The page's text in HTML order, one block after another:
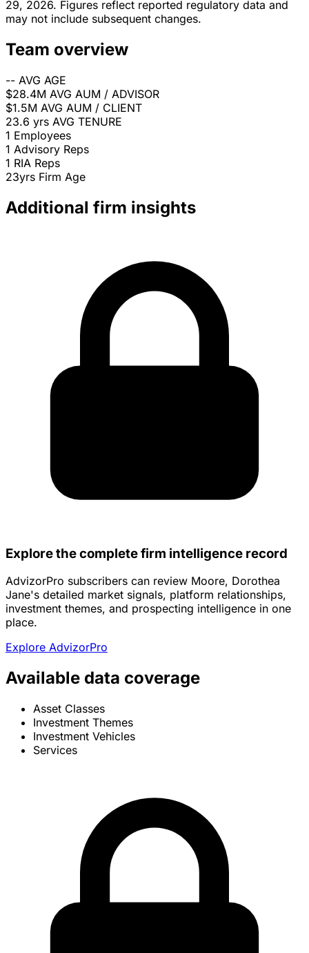
29, 2026. Figures reflect reported regulatory data and
may not include subsequent changes.
Team overview
-- AVG AGE
$28.4M AVG AUM / ADVISOR
$1.5M AVG AUM / CLIENT
23.6 yrs AVG TENURE
1 Employees
1 Advisory Reps
1 RIA Reps
23yrs Firm Age
Additional firm insights
Explore the complete firm intelligence record
AdvizorPro subscribers can review Moore, Dorothea
Jane's detailed market signals, platform relationships,
investment themes, and prospecting intelligence in one
place.
Explore AdvizorPro
Available data coverage
Asset Classes
Investment Themes
Investment Vehicles
Services